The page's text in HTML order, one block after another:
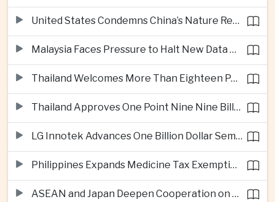
United States Condemns China’s Nature Reserve Move at Scarborough Shoal
Malaysia Faces Pressure to Halt New Data Centers Over Water and Power Concerns
Thailand Welcomes More Than Eighteen Point Five Million International Tourists in First Seven Months
Thailand Approves One Point Nine Nine Billion Dollars in New Technology Investments
LG Innotek Advances One Billion Dollar Semiconductor Facility in Northern Vietnam
Philippines Expands Medicine Tax Exemptions to Reduce Healthcare Costs for Households
ASEAN and Japan Deepen Cooperation on Digital and Standardized Civil Service Training